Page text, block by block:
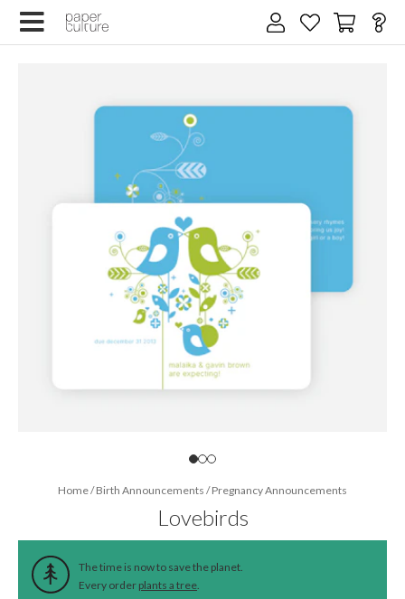
Home/Birth Announcements /Pregnancy Announcements
Lovebirds
The time is now to save the planet.
Every order plants a tree.